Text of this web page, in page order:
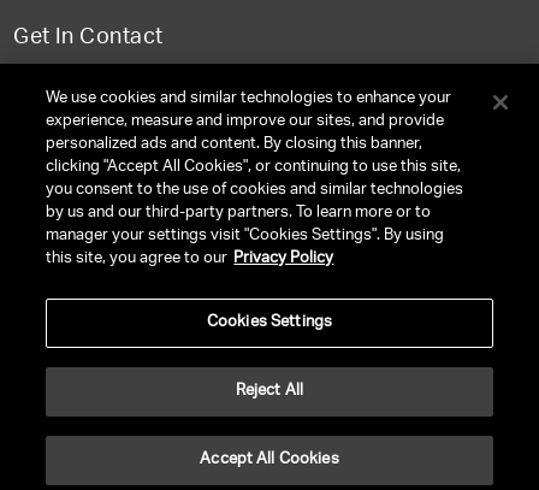
Get In Contact
FAQ
TERMS & CONDITIONS
PRIVACY POLICY
CA LICENSE TA000250981
2026
We use cookies and similar technologies to enhance your
experience, measure and improve our sites, and provide
personalized ads and content. By closing this banner,
clicking "Accept All Cookies", or continuing to use this site,
you consent to the use of cookies and similar technologies
by us and our third-party partners. To learn more or to
manager your settings visit "Cookies Settings". By using
this site, you agree to our Privacy Policy
Cookies Settings
Reject All
Accept All Cookies